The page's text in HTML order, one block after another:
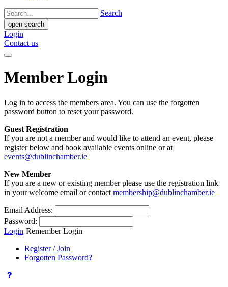
Search
open search
Login
Contact us
Member Login
Log in to access the members area. You can use the forgotten
password button to reset your password.
Guest Registration
If you are not a member and would like to attend an event, please
register below and book available events online or at
events@dublinchamber.ie
New Member
If you are a new or existing member please use the registration link
in your welcome email or contact membership@dublinchamber.ie
Email Address:
Password:
Login Remember Login
Register / Join
Forgotten Password?